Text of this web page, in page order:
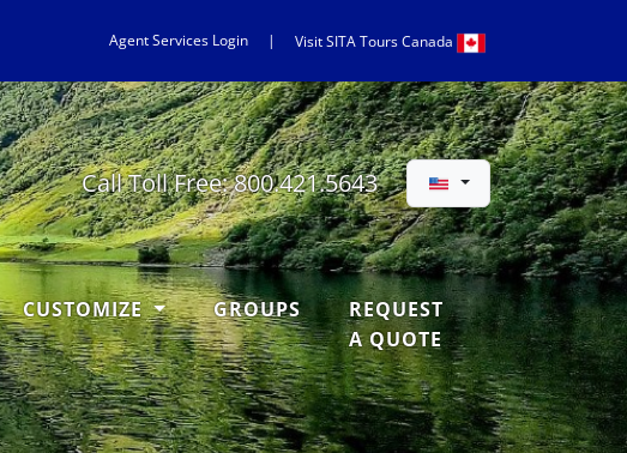
Agent Services Login | VisitSITATours Canada
Call Toll Free:800.421.5643
CUSTOMIZE GROUPS
REQUEST
A QUOTE